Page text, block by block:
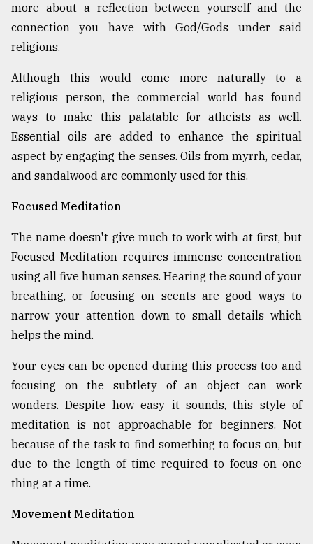
more about a reflection between yourself and the
connection you have with God/Gods under said
religions.
Although this would come more naturally to a
religious person, the commercial world has found
ways to make this palatable for atheists as well.
Essential oils are added to enhance the spiritual
aspect by engaging the senses. Oils from myrrh, cedar,
and sandalwood are commonly used for this.
Focused Meditation
The name doesn't give much to work with at first, but
Focused Meditation requires immense concentration
using all five human senses. Hearing the sound of your
breathing, or focusing on scents are good ways to
narrow your attention down to small details which
helps the mind.
Your eyes can be opened during this process too and
focusing on the subtlety of an object can work
wonders. Despite how easy it sounds, this style of
meditation is not approachable for beginners. Not
because of the task to find something to focus on, but
due to the length of time required to focus on one
thing at a time.
Movement Meditation